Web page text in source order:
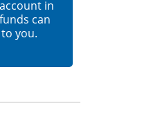
in
can
you.